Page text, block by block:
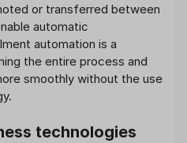
or transferred between
automatic
automation is a
the entire process and
smoothly without the use
technologies